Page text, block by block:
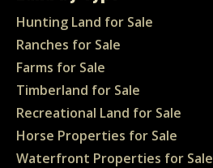
Hunting Land for Sale
Ranches for Sale
Farms for Sale
Timberland for Sale
Recreational Land for Sale
Horse Properties for Sale
Waterfront Properties for Sale